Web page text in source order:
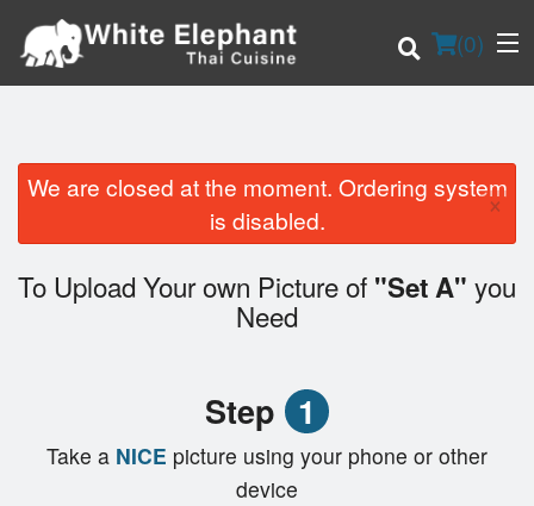
(0)
Order Online
We are closed at the moment. Ordering system
is disabled.
×
To Upload Your own Picture of "Set A" you
Need
Step 1
Take a NICE picture using your phone or other
device